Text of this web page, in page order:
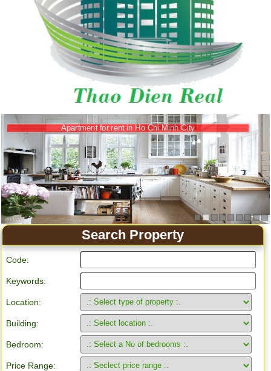
Apartment for rent in Ho Chi Minh City
Search Property
Code:
Keywords:
Location:
Building:
Bedroom:
Price Range: